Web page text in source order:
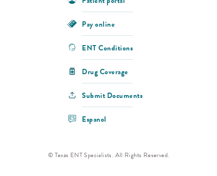
Pay online
ENT Conditions
Drug Coverage
Submit Documents
Espanol
© Texas ENT Specialists. All Rights Reserved.